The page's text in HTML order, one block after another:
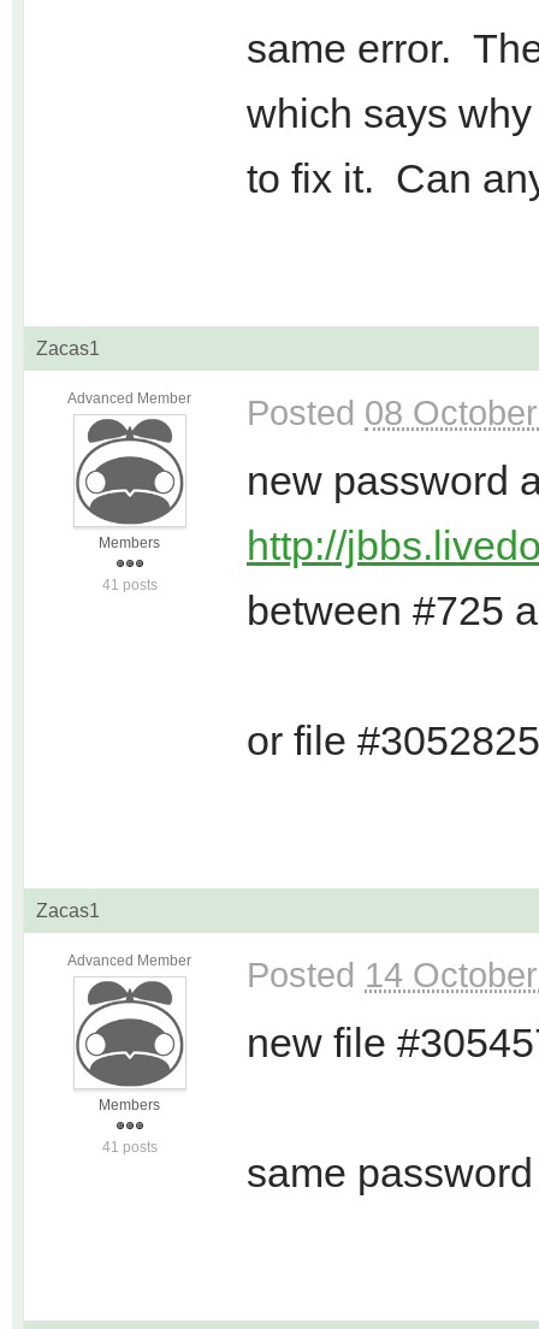
same error.
which says
to fix it. Can
Zacas1
Advanced Member
Members
41 posts
Posted 08
new password
http://
between #725
or file
Zacas1
Advanced Member
Members
41 posts
Posted 14
new file
same